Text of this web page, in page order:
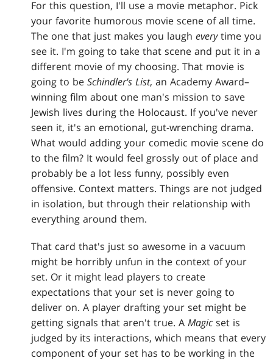
For this question, I'll use a movie metaphor. Pick
your favorite humorous movie scene of all time.
The one that just makes you laugheverytime you
see it. I'm going to take that scene and put it in a
different movie of my choosing. That movie is
going to beSchindler's List, an Academy Award–
winning film about one man's mission to save
Jewish lives during the Holocaust. If you've never
seen it, it's an emotional, gut-wrenching drama.
What would adding your comedic movie scene do
to the film? It would feel grossly out of place and
probably be a lot less funny, possibly even
offensive. Context matters. Things are not judged
in isolation, but through their relationship with
everything around them.
That card that's just so awesome in a vacuum
might be horribly unfun in the context of your
set. Or it might lead players to create
expectations that your set is never going to
deliver on. A player drafting your set might be
getting signals that aren't true. AMagic set is
judged by its interactions, which means that every
component of your set has to be working in the